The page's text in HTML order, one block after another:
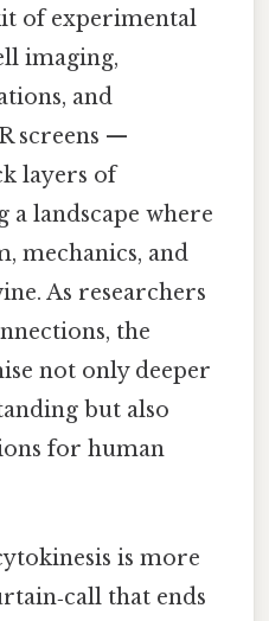
of experimental
imaging,
and
screens —
layers of
landscape where
mechanics, and
As researchers
the
not only deeper
but also
for human
is more
that ends